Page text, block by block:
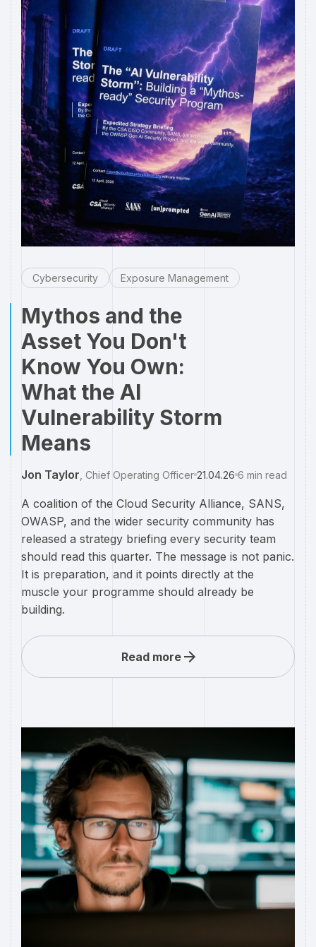
Cybersecurity Exposure Management
Mythos and the
Asset You Don't
Know You Own:
What the AI
Vulnerability Storm
Means
Jon Taylor Chief Operating Officer 21.04.26 6 min read
A coalition of the Cloud Security Alliance, SANS,
OWASP, and the wider security community has
released a strategy briefing every security team
should read this quarter. The message is not panic.
It is preparation, and it points directly at the
muscle your programme should already be
building.
Read more